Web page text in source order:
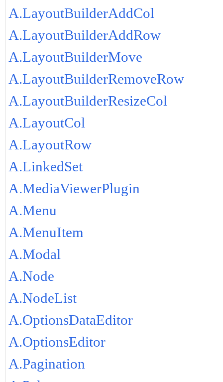
A.LayoutBuilderAddCol
A.LayoutBuilderAddRow
A.LayoutBuilderMove
A.LayoutBuilderRemoveRow
A.LayoutBuilderResizeCol
A.LayoutCol
A.LayoutRow
A.LinkedSet
A.MediaViewerPlugin
A.Menu
A.MenuItem
A.Modal
A.Node
A.NodeList
A.OptionsDataEditor
A.OptionsEditor
A.Pagination